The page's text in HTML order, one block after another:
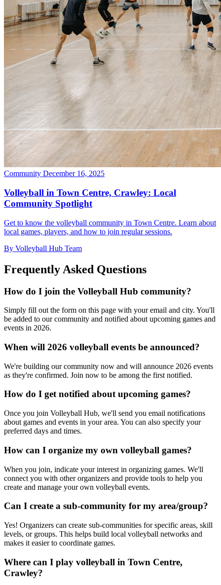
Community December 16, 2025
Volleyball in Town Centre, Crawley: Local
Community Spotlight
Get to know the volleyball community in Town Centre. Learn about
local games, players, and how to join regular sessions.
By Volleyball Hub Team
Frequently Asked Questions
How do I join the Volleyball Hub community?
Simply fill out the form on this page with your email and city. You'll
be added to our community and notified about upcoming games and
events in 2026.
When will 2026 volleyball events be announced?
We're building our community now and will announce 2026 events
as they're confirmed. Join now to be among the first notified.
How do I get notified about upcoming games?
Once you join Volleyball Hub, we'll send you email notifications
about games and events in your area. You can also specify your
preferred days and times.
How can I organize my own volleyball games?
When you join, indicate your interest in organizing games. We'll
connect you with other organizers and provide tools to help you
create and manage your own volleyball events.
Can I create a sub-community for my area/group?
Yes! Organizers can create sub-communities for specific areas, skill
levels, or groups. This helps build local volleyball networks and
makes it easier to coordinate games.
Where can I play volleyball in Town Centre,
Crawley?